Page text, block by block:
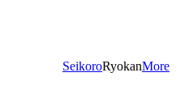
SeikoroRyokanMore